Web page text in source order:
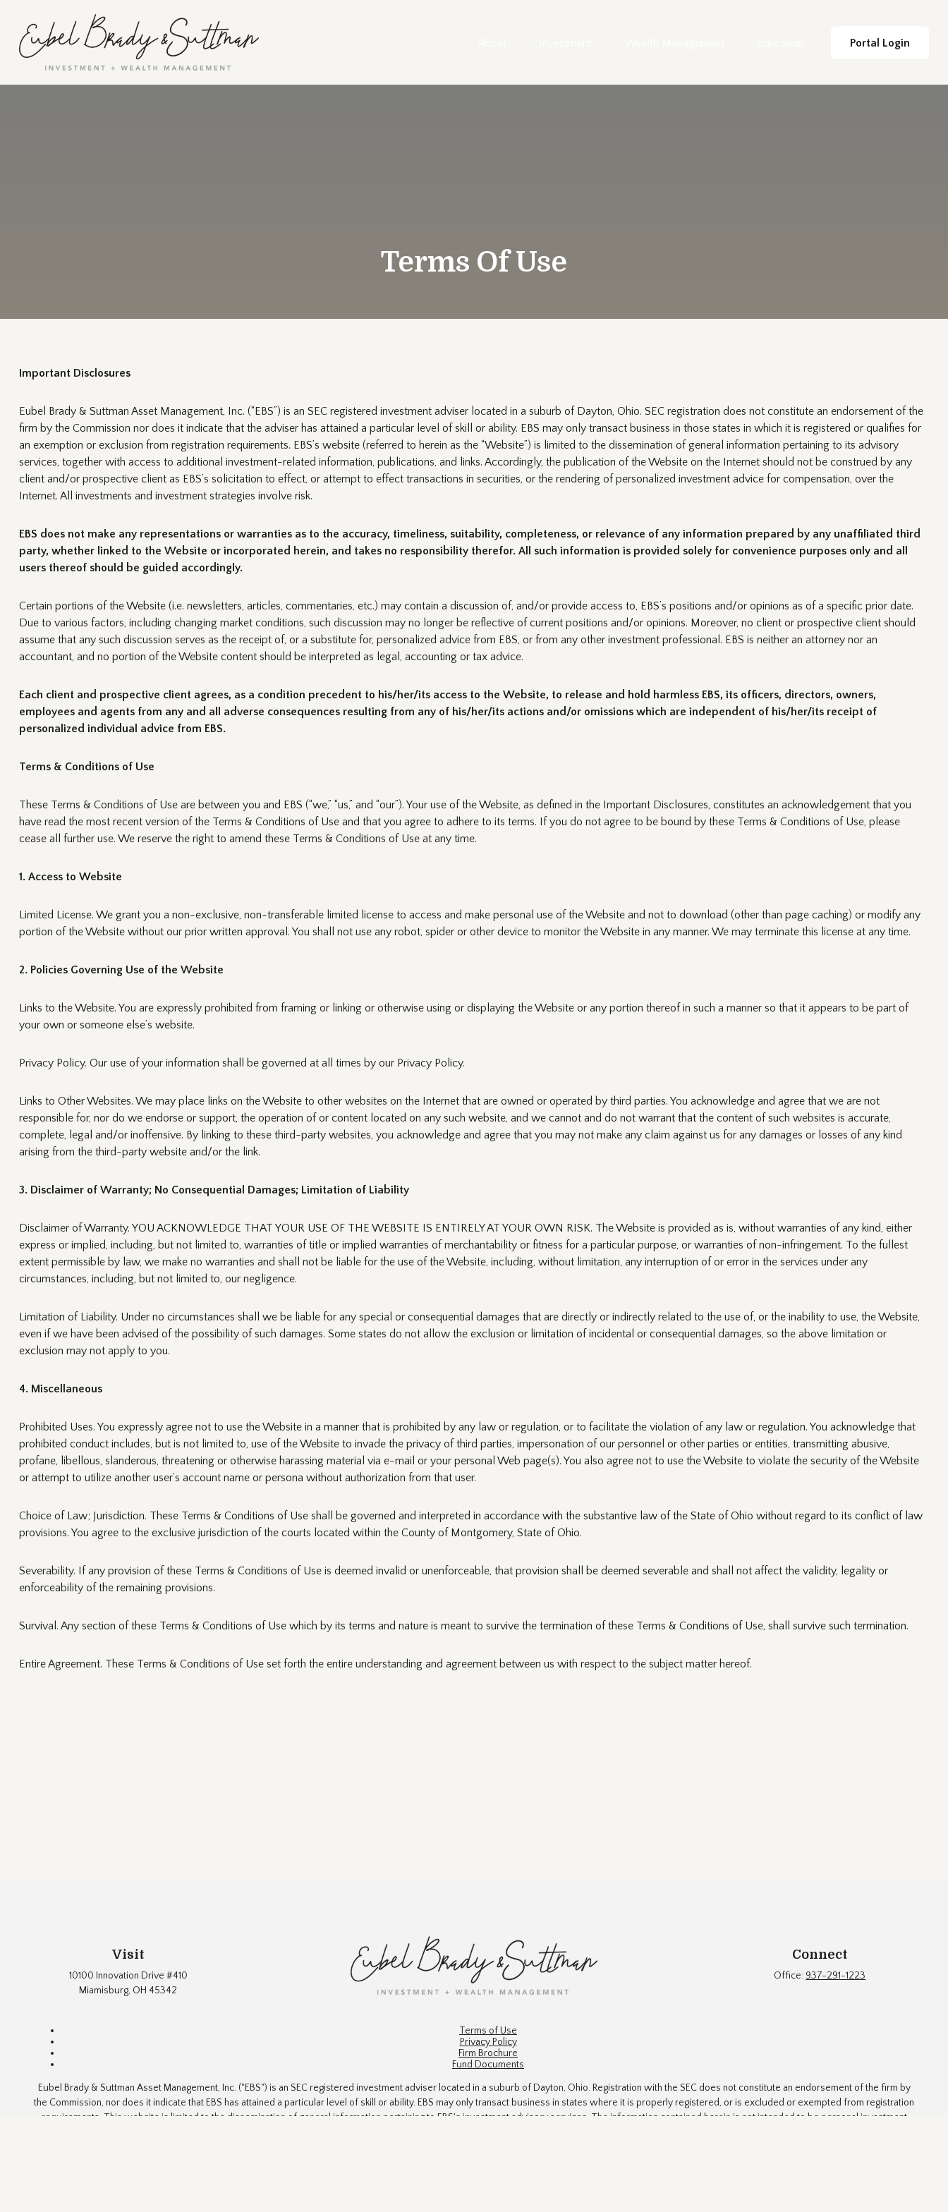
Portal Login
Terms Of Use
Important Disclosures
Eubel Brady & Suttman Asset Management, Inc. (“EBS”) is an SEC registered investment adviser located in a suburb of Dayton, Ohio. SEC registration does not constitute an endorsement of the
firm by the Commission nor does it indicate that the adviser has attained a particular level of skill or ability. EBS may only transact business in those states in which it is registered or qualifies for
an exemption or exclusion from registration requirements. EBS’s website (referred to herein as the “Website”) is limited to the dissemination of general information pertaining to its advisory
services, together with access to additional investment-related information, publications, and links. Accordingly, the publication of the Website on the Internet should not be construed by any
client and/or prospective client as EBS’s solicitation to effect, or attempt to effect transactions in securities, or the rendering of personalized investment advice for compensation, over the
Internet. All investments and investment strategies involve risk.
EBS does not make any representations or warranties as to the accuracy, timeliness, suitability, completeness, or relevance of any information prepared by any unaffiliated third
party, whether linked to the Website or incorporated herein, and takes no responsibility therefor. All such information is provided solely for convenience purposes only and all
users thereof should be guided accordingly.
Certain portions of the Website (i.e. newsletters, articles, commentaries, etc.) may contain a discussion of, and/or provide access to, EBS’s positions and/or opinions as of a specific prior date.
Due to various factors, including changing market conditions, such discussion may no longer be reflective of current positions and/or opinions. Moreover, no client or prospective client should
assume that any such discussion serves as the receipt of, or a substitute for, personalized advice from EBS, or from any other investment professional. EBS is neither an attorney nor an
accountant, and no portion of the Website content should be interpreted as legal, accounting or tax advice.
Each client and prospective client agrees, as a condition precedent to his/her/its access to the Website, to release and hold harmless EBS, its officers, directors, owners,
employees and agents from any and all adverse consequences resulting from any of his/her/its actions and/or omissions which are independent of his/her/its receipt of
personalized individual advice from EBS.
Terms & Conditions of Use
These Terms & Conditions of Use are between you and EBS (“we,” “us,” and “our”). Your use of the Website, as defined in the Important Disclosures, constitutes an acknowledgement that you
have read the most recent version of the Terms & Conditions of Use and that you agree to adhere to its terms. If you do not agree to be bound by these Terms & Conditions of Use, please
cease all further use. We reserve the right to amend these Terms & Conditions of Use at any time.
1. Access to Website
Limited License. We grant you a non-exclusive, non-transferable limited license to access and make personal use of the Website and not to download (other than page caching) or modify any
portion of the Website without our prior written approval. You shall not use any robot, spider or other device to monitor the Website in any manner. We may terminate this license at any time.
2. Policies Governing Use of the Website
Links to the Website. You are expressly prohibited from framing or linking or otherwise using or displaying the Website or any portion thereof in such a manner so that it appears to be part of
your own or someone else’s website.
Privacy Policy. Our use of your information shall be governed at all times by our Privacy Policy.
Links to Other Websites. We may place links on the Website to other websites on the Internet that are owned or operated by third parties. You acknowledge and agree that we are not
responsible for, nor do we endorse or support, the operation of or content located on any such website, and we cannot and do not warrant that the content of such websites is accurate,
complete, legal and/or inoffensive. By linking to these third-party websites, you acknowledge and agree that you may not make any claim against us for any damages or losses of any kind
arising from the third-party website and/or the link.
3. Disclaimer of Warranty; No Consequential Damages; Limitation of Liability
Disclaimer of Warranty. YOU ACKNOWLEDGE THAT YOUR USE OF THE WEBSITE IS ENTIRELY AT YOUR OWN RISK. The Website is provided as is, without warranties of any kind, either
express or implied, including, but not limited to, warranties of title or implied warranties of merchantability or fitness for a particular purpose, or warranties of non-infringement. To the fullest
extent permissible by law, we make no warranties and shall not be liable for the use of the Website, including, without limitation, any interruption of or error in the services under any
circumstances, including, but not limited to, our negligence.
Limitation of Liability. Under no circumstances shall we be liable for any special or consequential damages that are directly or indirectly related to the use of, or the inability to use, the Website,
even if we have been advised of the possibility of such damages. Some states do not allow the exclusion or limitation of incidental or consequential damages, so the above limitation or
exclusion may not apply to you.
4. Miscellaneous
Prohibited Uses. You expressly agree not to use the Website in a manner that is prohibited by any law or regulation, or to facilitate the violation of any law or regulation. You acknowledge that
prohibited conduct includes, but is not limited to, use of the Website to invade the privacy of third parties, impersonation of our personnel or other parties or entities, transmitting abusive,
profane, libellous, slanderous, threatening or otherwise harassing material via e-mail or your personal Web page(s). You also agree not to use the Website to violate the security of the Website
or attempt to utilize another user’s account name or persona without authorization from that user.
Choice of Law; Jurisdiction. These Terms & Conditions of Use shall be governed and interpreted in accordance with the substantive law of the State of Ohio without regard to its conflict of law
provisions. You agree to the exclusive jurisdiction of the courts located within the County of Montgomery, State of Ohio.
Severability. If any provision of these Terms & Conditions of Use is deemed invalid or unenforceable, that provision shall be deemed severable and shall not affect the validity, legality or
enforceability of the remaining provisions.
Survival. Any section of these Terms & Conditions of Use which by its terms and nature is meant to survive the termination of these Terms & Conditions of Use, shall survive such termination.
Entire Agreement. These Terms & Conditions of Use set forth the entire understanding and agreement between us with respect to the subject matter hereof.
Visit
10100 Innovation Drive #410
Miamisburg, OH 45342
Connect
Office: 937-291-1223
Terms of Use
Privacy Policy
Firm Brochure
Fund Documents
Eubel Brady & Suttman Asset Management, Inc. ("EBS") is an SEC registered investment adviser located in a suburb of Dayton, Ohio. Registration with the SEC does not constitute an endorsement of the firm by
the Commission, nor does it indicate that EBS has attained a particular level of skill or ability. EBS may only transact business in states where it is properly registered, or is excluded or exempted from registration
requirements. This website is limited to the dissemination of general information pertaining to EBS's investment advisory services. The information contained herein is not intended to be personal investment